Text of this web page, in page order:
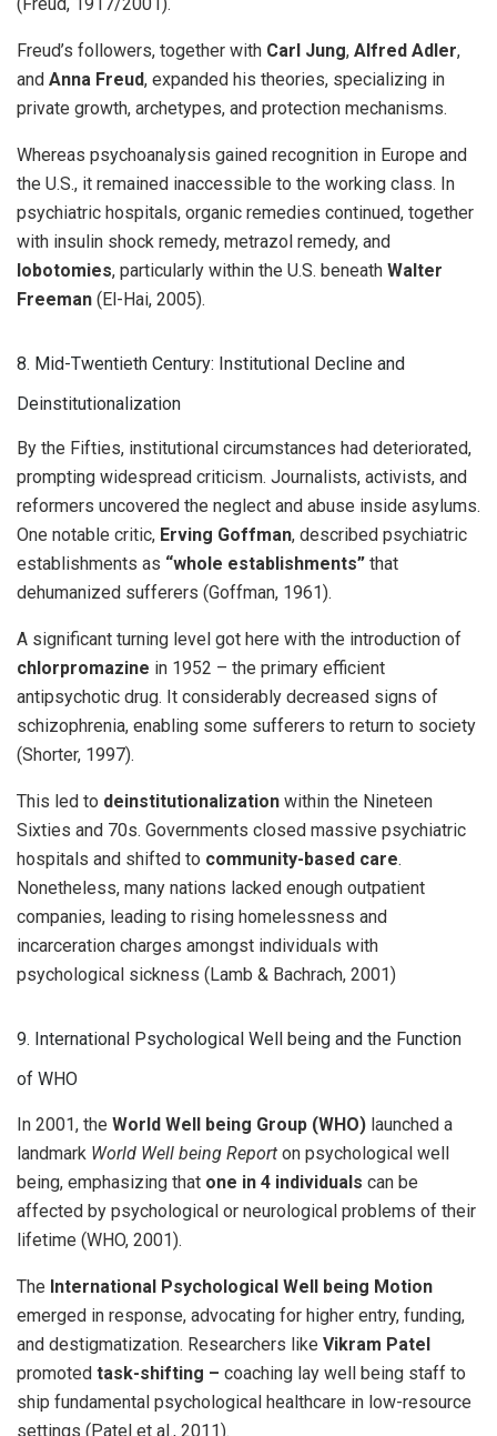
Freud’s followers, together with Carl Jung, Alfred Adler,
and Anna Freud, expanded his theories, specializing in
private growth, archetypes, and protection mechanisms.
Whereas psychoanalysis gained recognition in Europe and
the U.S., it remained inaccessible to the working class. In
psychiatric hospitals, organic remedies continued, together
with insulin shock remedy, metrazol remedy, and
lobotomies, particularly within the U.S. beneath Walter
Freeman (El-Hai, 2005).
8. Mid-Twentieth Century: Institutional Decline and
Deinstitutionalization
By the Fifties, institutional circumstances had deteriorated,
prompting widespread criticism. Journalists, activists, and
reformers uncovered the neglect and abuse inside asylums.
One notable critic, Erving Goffman, described psychiatric
establishments as “whole establishments” that
dehumanized sufferers (Goffman, 1961).
A significant turning level got here with the introduction of
chlorpromazine in 1952 – the primary efficient
antipsychotic drug. It considerably decreased signs of
schizophrenia, enabling some sufferers to return to society
(Shorter, 1997).
This led to deinstitutionalization within the Nineteen
Sixties and 70s. Governments closed massive psychiatric
hospitals and shifted to community-based care.
Nonetheless, many nations lacked enough outpatient
companies, leading to rising homelessness and
incarceration charges amongst individuals with
psychological sickness (Lamb & Bachrach, 2001)
9. International Psychological Well being and the Function
of WHO
In 2001, the World Well being Group (WHO) launched a
landmark World Well being Report on psychological well
being, emphasizing that one in 4 individuals can be
affected by psychological or neurological problems of their
lifetime (WHO, 2001).
The International Psychological Well being Motion
emerged in response, advocating for higher entry, funding,
and destigmatization. Researchers like Vikram Patel
promoted task-shifting – coaching lay well being staff to
ship fundamental psychological healthcare in low-resource
settings (Patel et al., 2011).